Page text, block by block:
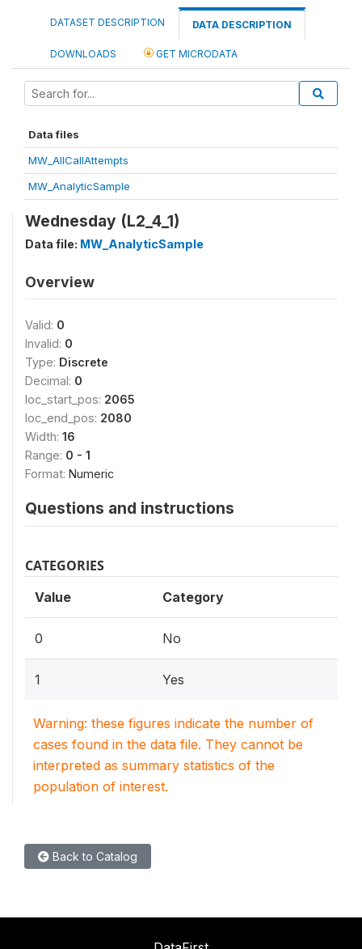
DATASET DESCRIPTION DATA DESCRIPTION
DOWNLOADS GET MICRODATA
Data files
MW_AllCallAttempts
MW_AnalyticSample
Wednesday (L2_4_1)
Data file: MW_AnalyticSample
Overview
Valid: 0
Invalid: 0
Type: Discrete
Decimal: 0
loc_start_pos: 2065
loc_end_pos: 2080
Width: 16
Range: 0 - 1
Format: Numeric
Questions and instructions
CATEGORIES
Value Category
0 No
1 Yes
Warning: these figures indicate the number of
cases found in the data file. They cannot be
interpreted as summary statistics of the
population of interest.
Back to Catalog